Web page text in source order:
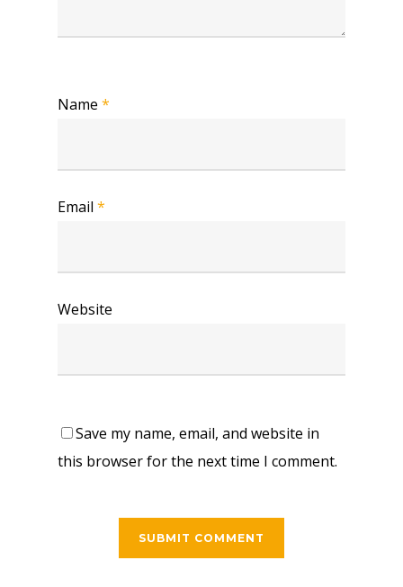
Name *
Email *
Website
Save my name, email, and website in
this browser for the next time I comment.